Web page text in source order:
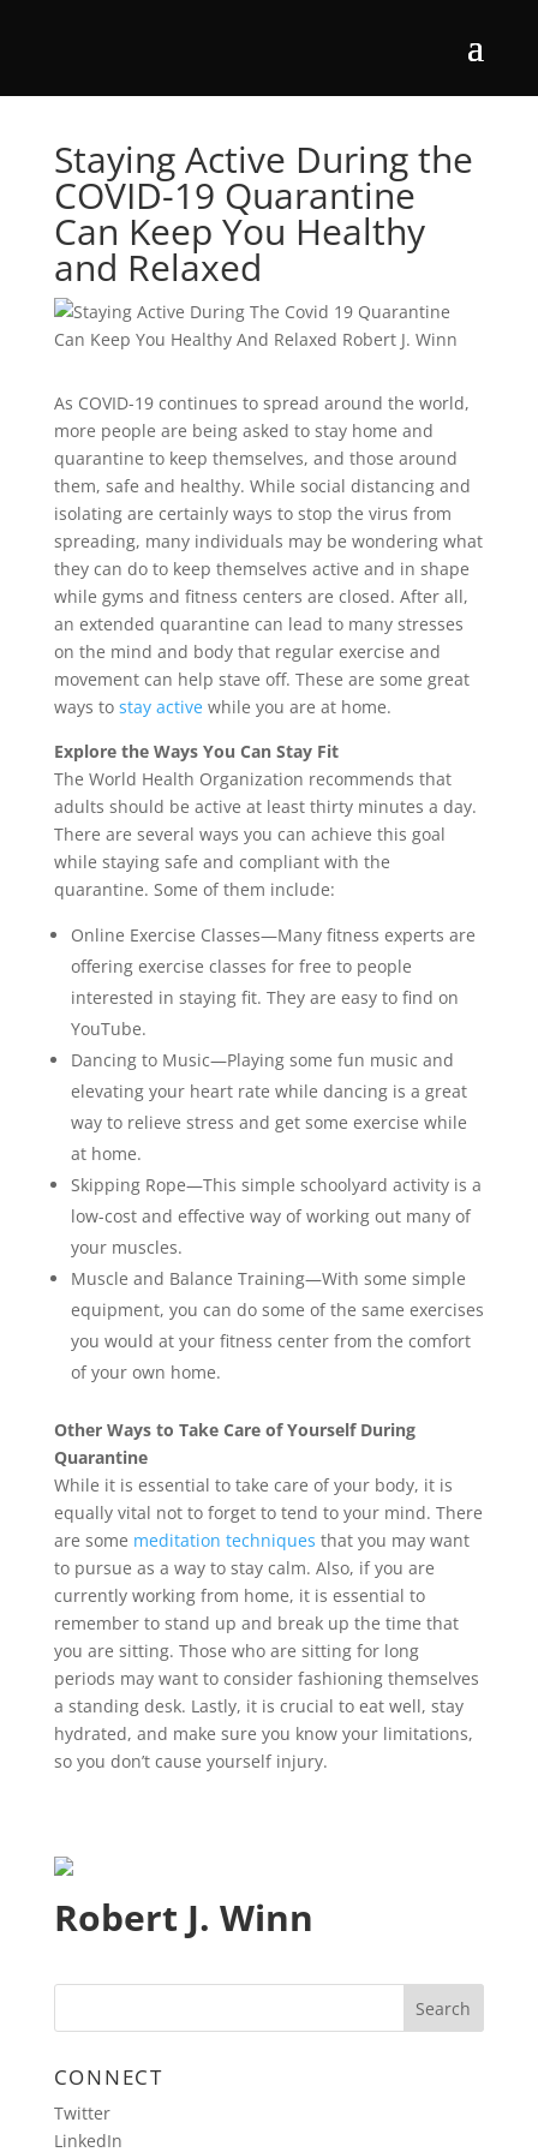
Staying Active During the
COVID-19 Quarantine
Can Keep You Healthy
and Relaxed
As COVID-19 continues to spread around the world,
more people are being asked to stay home and
quarantine to keep themselves, and those around
them, safe and healthy. While social distancing and
isolating are certainly ways to stop the virus from
spreading, many individuals may be wondering what
they can do to keep themselves active and in shape
while gyms and fitness centers are closed. After all,
an extended quarantine can lead to many stresses
on the mind and body that regular exercise and
movement can help stave off. These are some great
ways tostay activewhile you are at home.
Explore the Ways You Can Stay Fit
The World Health Organization recommends that
adults should be active at least thirty minutes a day.
There are several ways you can achieve this goal
while staying safe and compliant with the
quarantine. Some of them include:
Online Exercise Classes—Many fitness experts are
offering exercise classes for free to people
interested in staying fit. They are easy to find on
YouTube.
Dancing to Music—Playing some fun music and
elevating your heart rate while dancing is a great
way to relieve stress and get some exercise while
at home.
Skipping Rope—This simple schoolyard activity is a
low-cost and effective way of working out many of
your muscles.
Muscle and Balance Training—With some simple
equipment, you can do some of the same exercises
you would at your fitness center from the comfort
of your own home.
Other Ways to Take Care of Yourself During
Quarantine
While it is essential to take care of your body, it is
equally vital not to forget to tend to your mind. There
are some meditation techniques that you may want
to pursue as a way to stay calm. Also, if you are
currently working from home, it is essential to
remember to stand up and break up the time that
you are sitting. Those who are sitting for long
periods may want to consider fashioning themselves
a standing desk. Lastly, it is crucial to eat well, stay
hydrated, and make sure you know your limitations,
so you don’t cause yourself injury.
Robert J. Winn
CONNECT
Twitter
LinkedIn